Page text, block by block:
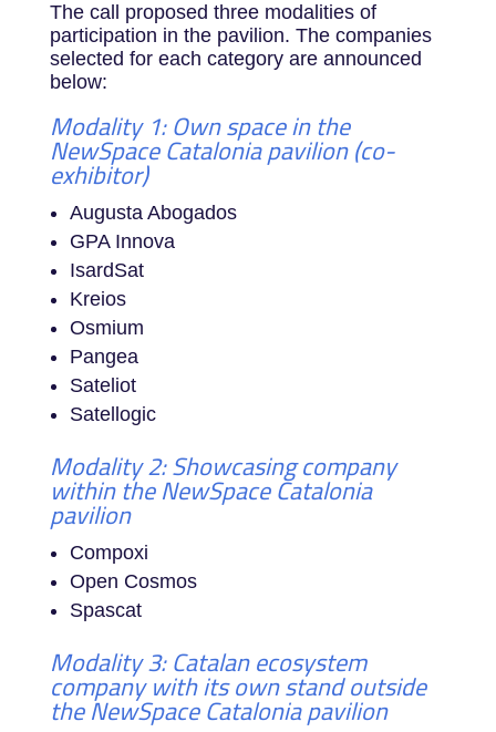
The call proposed three modalities of
participation in the pavilion. The companies
selected for each category are announced
below:
Modality 1: Own space in the
NewSpace Catalonia pavilion (co-
exhibitor)
Augusta Abogados
GPA Innova
IsardSat
Kreios
Osmium
Pangea
Sateliot
Satellogic
Modality 2: Showcasing company
within the NewSpace Catalonia
pavilion
Compoxi
Open Cosmos
Spascat
Modality 3: Catalan ecosystem
company with its own stand outside
the NewSpace Catalonia pavilion